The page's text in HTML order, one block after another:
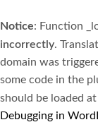
Notice: Function
incorrectly.
domain was
some code in the
should be loaded
Debugging in